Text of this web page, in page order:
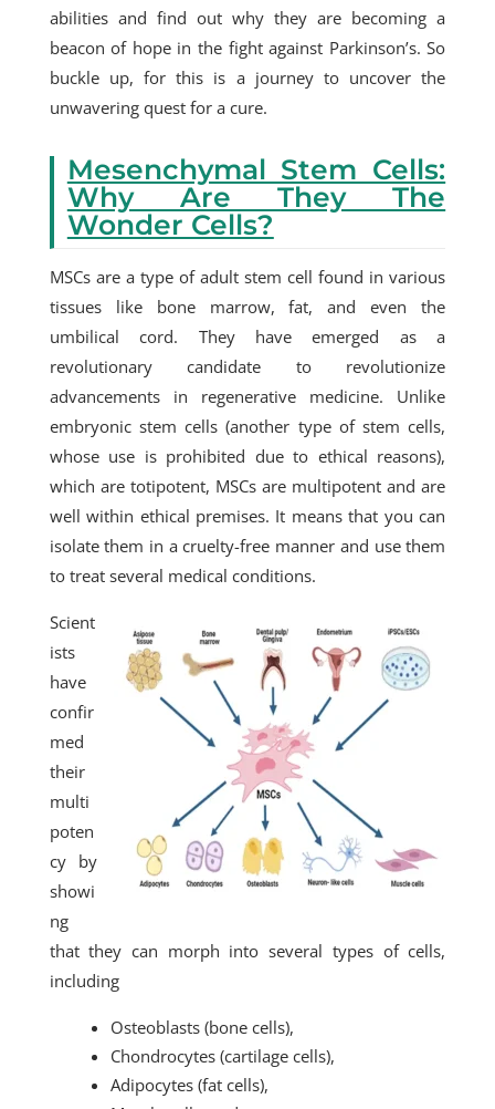
abilities and find out why they are becoming a
beacon of hope in the fight against Parkinson’s. So
buckle up, for this is a journey to uncover the
unwavering quest for a cure.
Mesenchymal Stem Cells:
Why Are They The
Wonder Cells?
MSCs are a type of adult stem cell found in various
tissues like bone marrow, fat, and even the
umbilical cord. They have emerged as a
revolutionary candidate to revolutionize
advancements in regenerative medicine. Unlike
embryonic stem cells (another type of stem cells,
whose use is prohibited due to ethical reasons),
which are totipotent, MSCs are multipotent and are
well within ethical premises. It means that you can
isolate them in a cruelty-free manner and use them
to treat several medical conditions.
Scient
ists
have
confir
med
their
multi
poten
cy by
showi
ng
that they can morph into several types of cells,
including
Osteoblasts (bone cells),
Chondrocytes (cartilage cells),
Adipocytes (fat cells),